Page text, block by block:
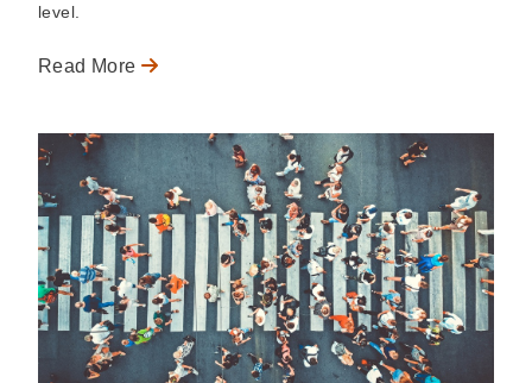
level.
Read More